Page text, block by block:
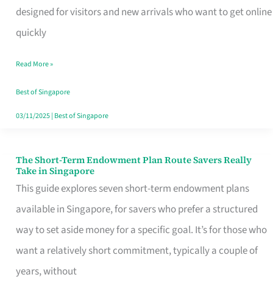
designed for visitors and new arrivals who want to get online
quickly
Mobile
SIM
Switchers:
No
Roam,
Read More »
Best of Singapore
03/11/2025| Best of Singapore
The Short-Term Endowment Plan Route Savers Really
Take in Singapore
This guide explores seven short-term endowment plans
available in Singapore, for savers who prefer a structured
way to set aside money for a specific goal. It’s for those who
want a relatively short commitment, typically a couple of
years, without
The
Short-
Term
Endowment
Plan
Route